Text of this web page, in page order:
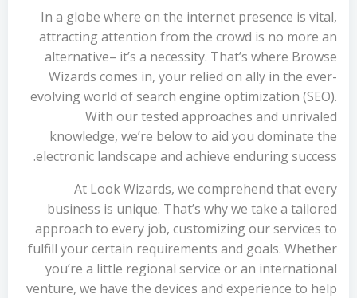
In a globe where on the internet presence is vital,
attracting attention from the crowd is no more an
alternative– it’s a necessity. That’s where Browse
Wizards comes in, your relied on ally in the ever-
evolving world of search engine optimization (SEO).
With our tested approaches and unrivaled
knowledge, we’re below to aid you dominate the
electronic landscape and achieve enduring success.
At Look Wizards, we comprehend that every
business is unique. That’s why we take a tailored
approach to every job, customizing our services to
fulfill your certain requirements and goals. Whether
you’re a little regional service or an international
venture, we have the devices and experience to help